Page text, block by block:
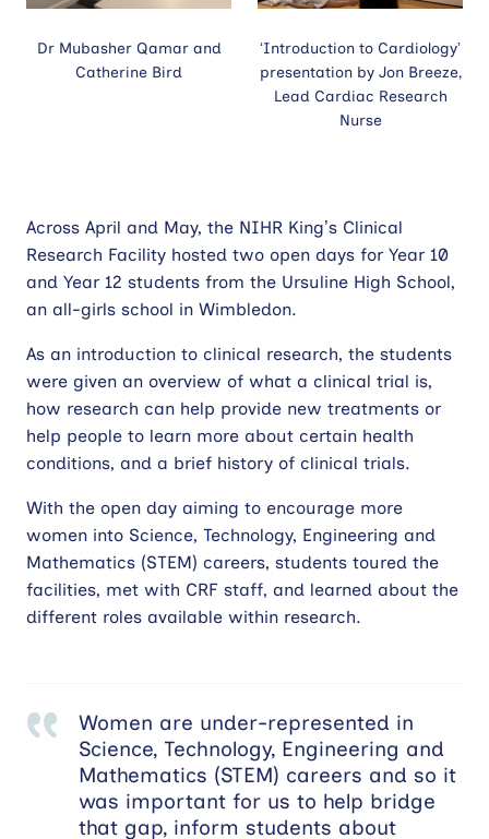
Dr Mubasher Qamar and
Catherine Bird
‘Introduction to Cardiology’
presentation by Jon Breeze,
Lead Cardiac Research
Nurse
Across April and May, the NIHR King’s Clinical
Research Facility hosted two open days for Year 10
and Year 12 students from the Ursuline High School,
an all-girls school in Wimbledon.
As an introduction to clinical research, the students
were given an overview of what a clinical trial is,
how research can help provide new treatments or
help people to learn more about certain health
conditions, and a brief history of clinical trials.
With the open day aiming to encourage more
women into Science, Technology, Engineering and
Mathematics (STEM) careers, students toured the
facilities, met with CRF staff, and learned about the
different roles available within research.
Women are under-represented in
Science, Technology, Engineering and
Mathematics (STEM) careers and so it
was important for us to help bridge
that gap, inform students about